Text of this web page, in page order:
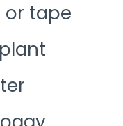
or tape